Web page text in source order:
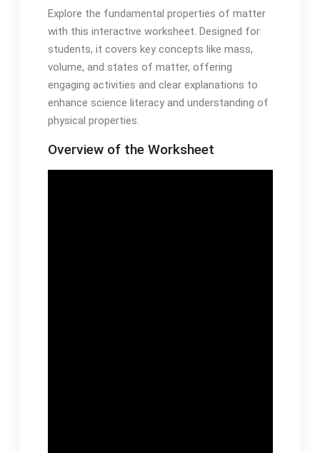
Explore the fundamental properties of matter
with this interactive worksheet. Designed for
students, it covers key concepts like mass,
volume, and states of matter, offering
engaging activities and clear explanations to
enhance science literacy and understanding of
physical properties.
Overview of the Worksheet